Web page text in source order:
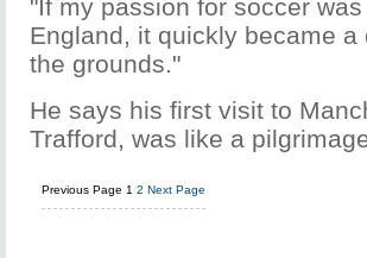
"If my passion for soccer
England, it quickly became
the grounds."
He says his first visit to
Trafford, was like a
Previous Page 1 2 Next Page